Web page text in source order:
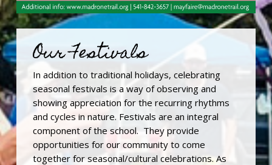
Our Festivals
In addition to traditional holidays, celebrating
seasonal festivals is a way of observing and
showing appreciation for the recurring rhythms
and cycles in nature. Festivals are an integral
component of the school. They provide
opportunities for our community to come
together for seasonal/cultural celebrations. As